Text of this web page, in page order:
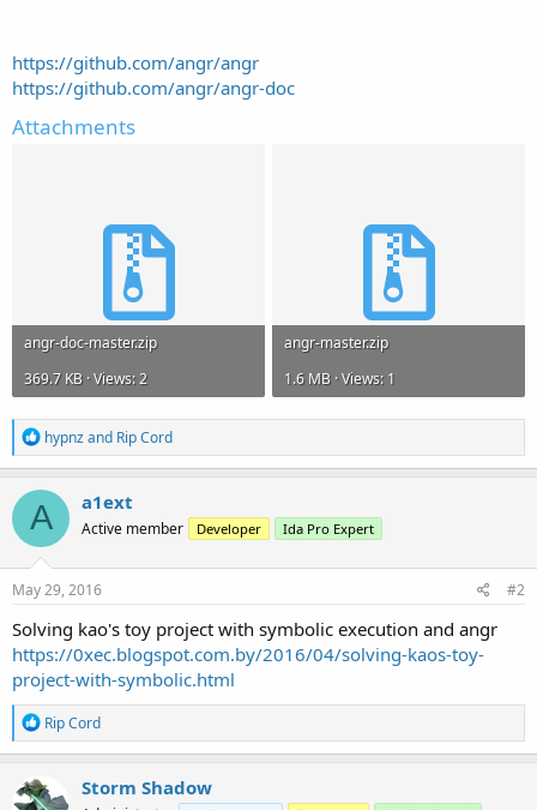
https://github.com/angr/angr
https://github.com/angr/angr-doc
Attachments
angr-doc-master.zip
369.7 KB · Views: 2
angr-master.zip
1.6 MB · Views: 1
R
e
a
c
t
o
n
s
hypnzand Rip Cord
A a1ext
Active member Developer Ida Pro Expert
May 29, 2016 #2
Solving kao's toy project with symbolic execution and angr
https://0xec.blogspot.com.by/2016/04/solving-kaos-toy-
project-with-symbolic.html
R
e
a
t
Rip Cord
Storm Shadow